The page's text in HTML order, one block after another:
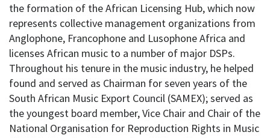
the formation of the African Licensing Hub, which now
represents collective management organizations from
Anglophone, Francophone and Lusophone Africa and
licenses African music to a number of major DSPs.
Throughout his tenure in the music industry, he helped
found and served as Chairman for seven years of the
South African Music Export Council (SAMEX); served as
the youngest board member, Vice Chair and Chair of the
National Organisation for Reproduction Rights in Music